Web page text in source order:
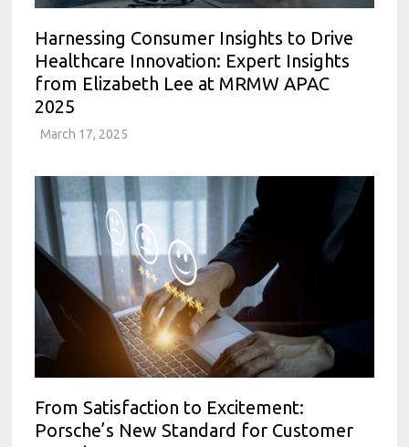
Harnessing Consumer Insights to Drive
Healthcare Innovation: Expert Insights
from Elizabeth Lee at MRMW APAC
2025
March 17, 2025
From Satisfaction to Excitement:
Porsche’s New Standard for Customer